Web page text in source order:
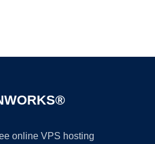
online VPS hosting